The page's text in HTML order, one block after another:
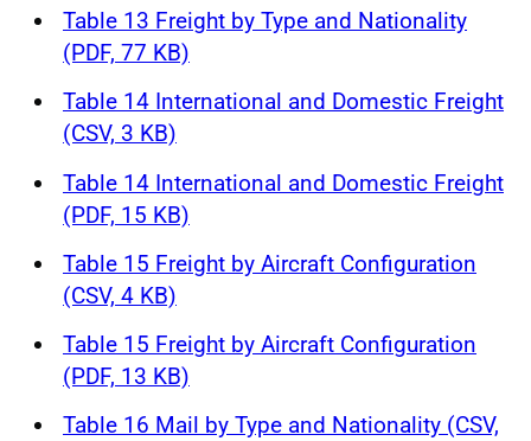
Table 13 Freight by Type and Nationality
(PDF, 77 KB)
Table 14 International and Domestic Freight
(CSV, 3 KB)
Table 14 International and Domestic Freight
(PDF, 15 KB)
Table 15 Freight by Aircraft Configuration
(CSV, 4 KB)
Table 15 Freight by Aircraft Configuration
(PDF, 13 KB)
Table 16 Mail by Type and Nationality (CSV,